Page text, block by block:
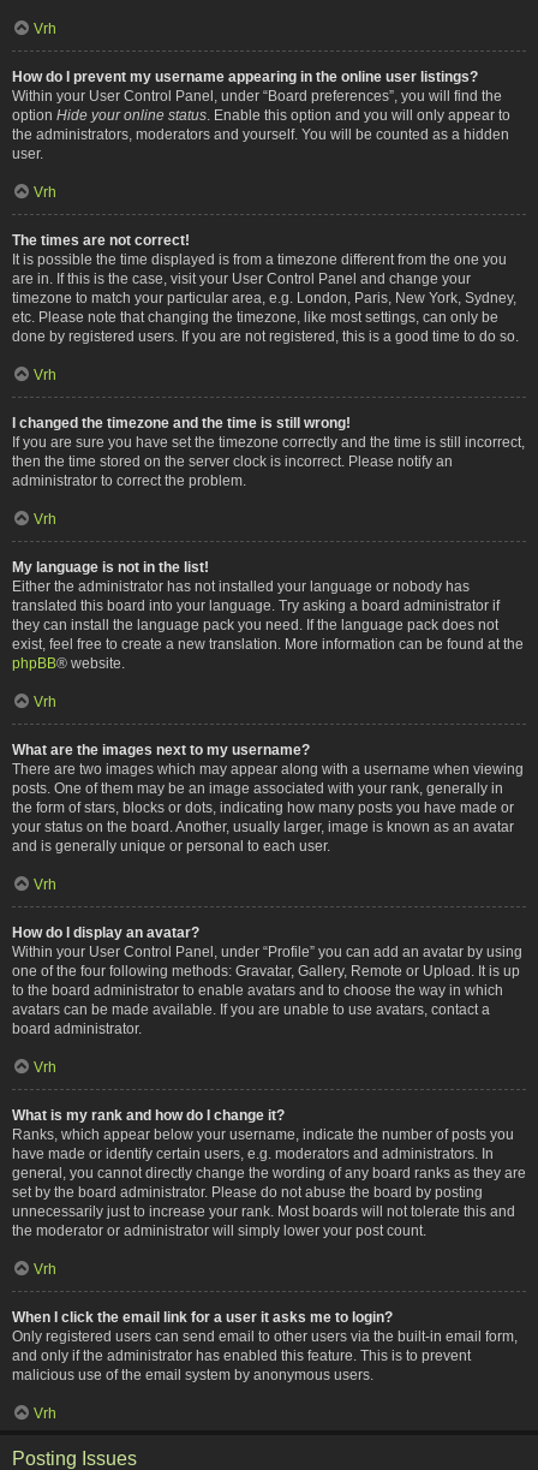
Vrh
How do I prevent my username appearing in the online user listings?
Within your User Control Panel, under “Board preferences”, you will find the
option Hide your online status . Enable this option and you will only appear to
the administrators, moderators and yourself. You will be counted as a hidden
user.
Vrh
The times are not correct!
It is possible the time displayed is from a timezone different from the one you
are in. If this is the case, visit your User Control Panel and change your
timezone to match your particular area, e.g. London, Paris, New York, Sydney,
etc. Please note that changing the timezone, like most settings, can only be
done by registered users. If you are not registered, this is a good time to do so.
Vrh
I changed the timezone and the time is still wrong!
If you are sure you have set the timezone correctly and the time is still incorrect,
then the time stored on the server clock is incorrect. Please notify an
administrator to correct the problem.
Vrh
My language is not in the list!
Either the administrator has not installed your language or nobody has
translated this board into your language. Try asking a board administrator if
they can install the language pack you need. If the language pack does not
exist, feel free to create a new translation. More information can be found at the
phpBB® website.
Vrh
What are the images next to my username?
There are two images which may appear along with a username when viewing
posts. One of them may be an image associated with your rank, generally in
the form of stars, blocks or dots, indicating how many posts you have made or
your status on the board. Another, usually larger, image is known as an avatar
and is generally unique or personal to each user.
Vrh
How do I display an avatar?
Within your User Control Panel, under “Profile” you can add an avatar by using
one of the four following methods: Gravatar, Gallery, Remote or Upload. It is up
to the board administrator to enable avatars and to choose the way in which
avatars can be made available. If you are unable to use avatars, contact a
board administrator.
Vrh
What is my rank and how do I change it?
Ranks, which appear below your username, indicate the number of posts you
have made or identify certain users, e.g. moderators and administrators. In
general, you cannot directly change the wording of any board ranks as they are
set by the board administrator. Please do not abuse the board by posting
unnecessarily just to increase your rank. Most boards will not tolerate this and
the moderator or administrator will simply lower your post count.
Vrh
When I click the email link for a user it asks me to login?
Only registered users can send email to other users via the built-in email form,
and only if the administrator has enabled this feature. This is to prevent
malicious use of the email system by anonymous users.
Vrh
Posting Issues